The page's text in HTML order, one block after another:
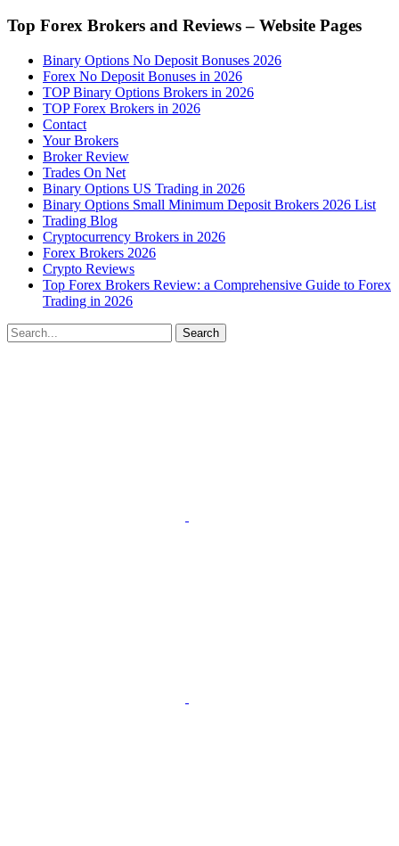
Top Forex Brokers and Reviews – Website Pages
Binary Options No Deposit Bonuses 2026
Forex No Deposit Bonuses in 2026
TOP Binary Options Brokers in 2026
TOP Forex Brokers in 2026
Contact
Your Brokers
Broker Review
Trades On Net
Binary Options US Trading in 2026
Binary Options Small Minimum Deposit Brokers 2026 List
Trading Blog
Cryptocurrency Brokers in 2026
Forex Brokers 2026
Crypto Reviews
Top Forex Brokers Review: a Comprehensive Guide to Forex
Trading in 2026